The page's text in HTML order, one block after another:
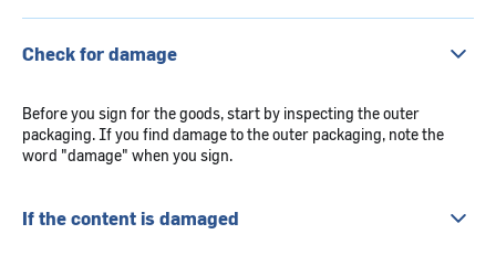
Check for damage
Before you sign for the goods, start by inspecting the outer
packaging. If you find damage to the outer packaging, note the
word "damage" when you sign.
If the content is damaged